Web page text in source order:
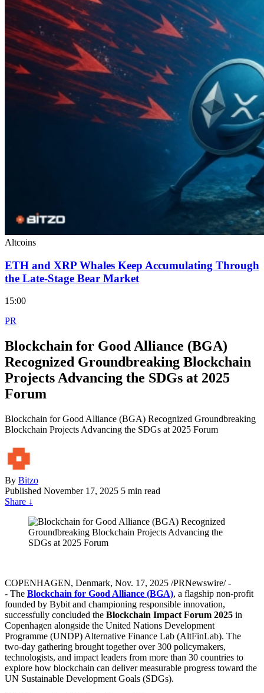
Altcoins
ETH and XRP Whales Keep Accumulating Through
the Late-Stage Bear Market
15:00
PR
Blockchain for Good Alliance (BGA)
Recognized Groundbreaking Blockchain
Projects Advancing the SDGs at 2025
Forum
Blockchain for Good Alliance (BGA) Recognized Groundbreaking
Blockchain Projects Advancing the SDGs at 2025 Forum
By Bitzo
Published November 17, 2025 5 min read
Share ↓
COPENHAGEN, Denmark, Nov. 17, 2025 /PRNewswire/ -
- The Blockchain for Good Alliance (BGA), a flagship non-profit
founded by Bybit and championing responsible innovation,
successfully concluded the Blockchain Impact Forum 2025 in
Copenhagen alongside the United Nations Development
Programme (UNDP) Alternative Finance Lab (AltFinLab). The
two-day gathering brought together over 300 policymakers,
technologists, and impact leaders from more than 30 countries to
explore how blockchain can deliver measurable progress toward the
UN Sustainable Development Goals (SDGs).